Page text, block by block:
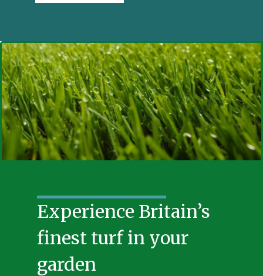
Experience Britain’s
finest turf in your
garden